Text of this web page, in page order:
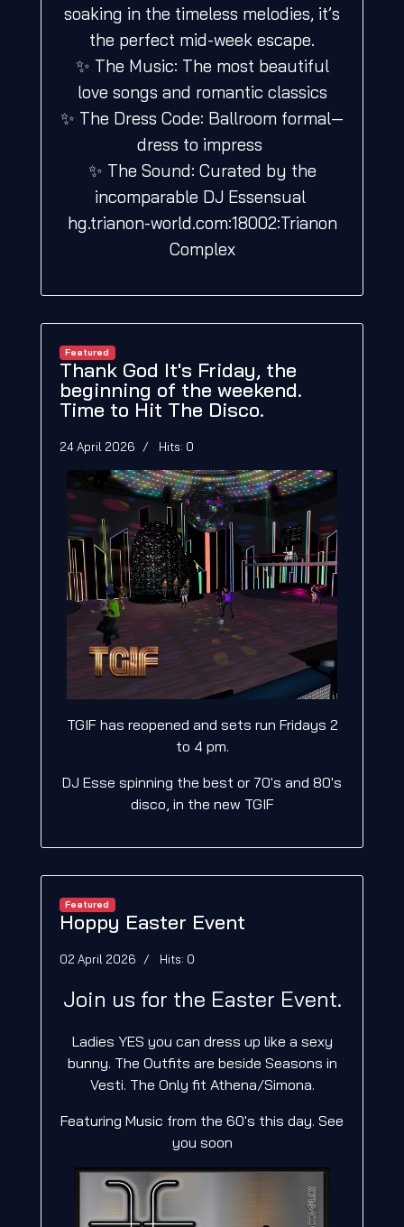
soaking in the timeless melodies, it’s
the perfect mid-week escape.
✨ The Music: The most beautiful
love songs and romantic classics
✨ The Dress Code: Ballroom formal—
dress to impress
✨ The Sound: Curated by the
incomparable DJ Essensual
hg.trianon-world.com:18002:Trianon
Complex
Featured
Thank God It's Friday, the
beginning of the weekend.
Time to Hit The Disco.
24 April 2026 Hits: 0
TGIF has reopened and sets run Fridays 2
to 4 pm.
DJ Esse spinning the best or 70's and 80's
disco, in the new TGIF
Featured
Hoppy Easter Event
02 April 2026 Hits: 0
Join us for the Easter Event.
Ladies YES you can dress up like a sexy
bunny. The Outfits are beside Seasons in
Vesti. The Only fit Athena/Simona.
Featuring Music from the 60's this day. See
you soon